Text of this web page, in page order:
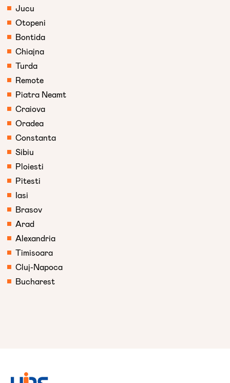
Jucu
Otopeni
Bontida
Chiajna
Turda
Remote
Piatra Neamt
Craiova
Oradea
Constanta
Sibiu
Ploiesti
Pitesti
Iasi
Brasov
Arad
Alexandria
Timisoara
Cluj-Napoca
Bucharest